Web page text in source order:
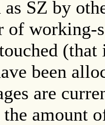
SZ by
of working-
been
are
amount